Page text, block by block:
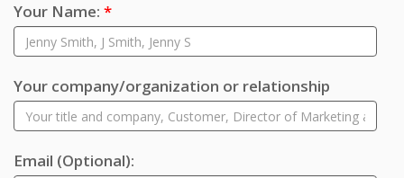
Your Name: *
Your company/organization or relationship
Email (Optional):